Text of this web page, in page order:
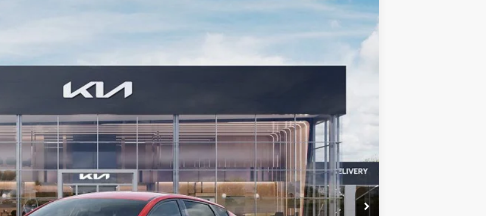
Ext.
$24,915
MIKE KELLY PRICE
$24,425
$490
$24,915